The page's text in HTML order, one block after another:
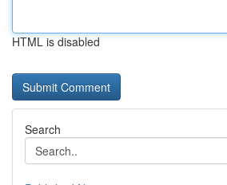
HTML is disabled
Search